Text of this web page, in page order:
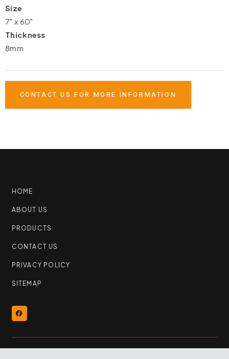
Size
7" x 60"
Thickness
8mm
CONTACT US FOR MORE INFORMATION
HOME
ABOUT US
PRODUCTS
CONTACT US
PRIVACY POLICY
SITEMAP